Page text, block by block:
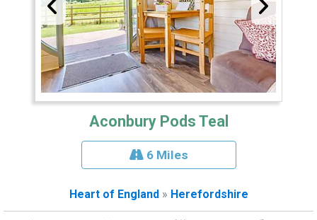
Aconbury Pods Teal
6 Miles
Heart of England » Herefordshire